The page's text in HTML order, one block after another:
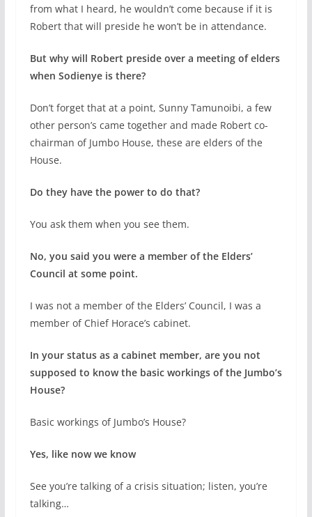
from what I heard, he wouldn’t come because if it is
Robert that will preside he won’t be in attendance.
But why will Robert preside over a meeting of elders
when Sodienye is there?
Don’t forget that at a point, Sunny Tamunoibi, a few
other person’s came together and made Robert co-
chairman of Jumbo House, these are elders of the
House.
Do they have the power to do that?
You ask them when you see them.
No, you said you were a member of the Elders’
Council at some point.
I was not a member of the Elders’ Council, I was a
member of Chief Horace’s cabinet.
In your status as a cabinet member, are you not
supposed to know the basic workings of the Jumbo’s
House?
Basic workings of Jumbo’s House?
Yes, like now we know
See you’re talking of a crisis situation; listen, you’re
talking…